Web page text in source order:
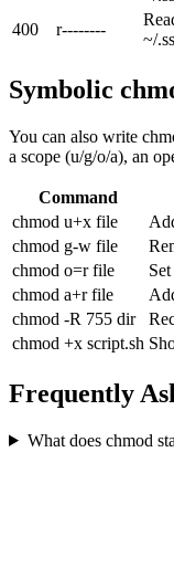
400
r--------
~/
Symbolic
You can also write
a scope (u/g/o/a), an
Command
chmod u+x file
chmod g-w file
chmod o=r file
chmod a+r file
chmod -R 755 dir
chmod +x script.sh
Frequently
What does chmod